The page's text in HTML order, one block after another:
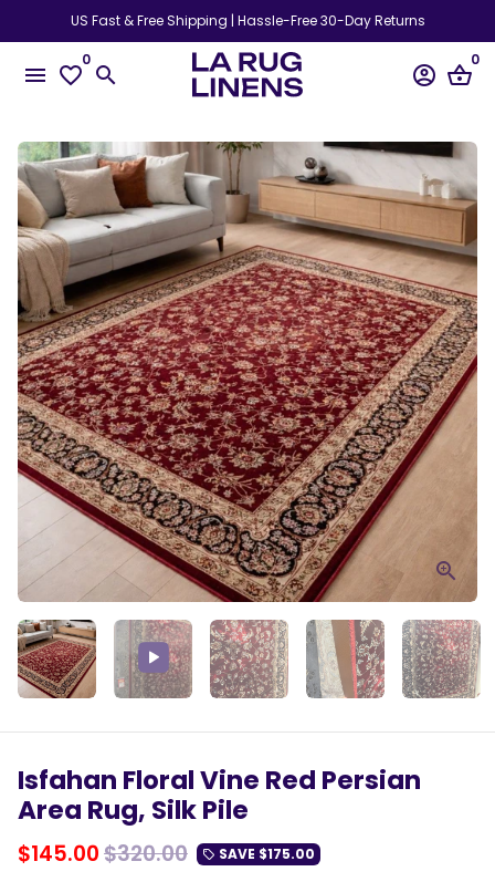
to
content
US Fast & Free Shipping | Hassle-Free 30-Day Returns
menu favorite_border
0
search account_circle shopping_basket
0
Play Mute Enter
Play
Isfahan Floral Vine Red Persian
Area Rug, Silk Pile
$145.00$320.00 local_offer SAVE $175.00